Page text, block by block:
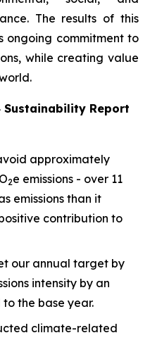
The results of this
ongoing commitment to
while creating value
Sustainability Report
approximately
2e emissions - over 11
emissions than it
contribution to
our annual target by
intensity by an
the base year.
climate-related